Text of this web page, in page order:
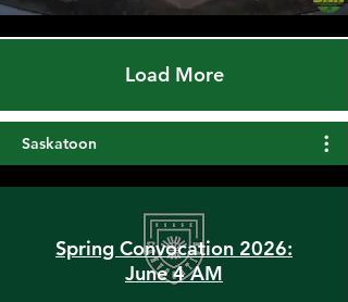
Load More
Saskatoon
Spring Convocation 2026: